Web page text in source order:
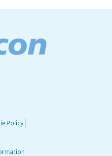
Policy